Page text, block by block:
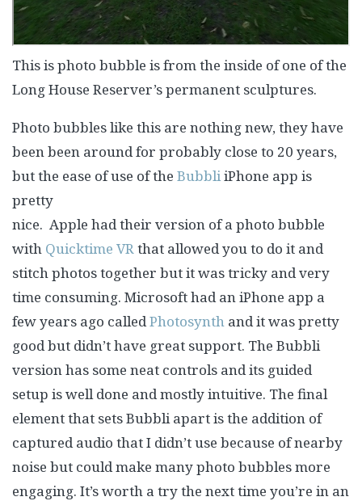
This is photo bubble is from the inside of one of the
Long House Reserver’s permanent sculptures.
Photo bubbles like this are nothing new, they have
been been around for probably close to 20 years,
but the ease of use of the BubbliiPhone app is
pretty
nice. Apple had their version of a photo bubble
with Quicktime VRthat allowed you to do it and
stitch photos together but it was tricky and very
time consuming. Microsoft had an iPhone app a
few years ago calledPhotosynth and it was pretty
good but didn’t have great support. The Bubbli
version has some neat controls and its guided
setup is well done and mostly intuitive. The final
element that sets Bubbli apart is the addition of
captured audio that I didn’t use because of nearby
noise but could make many photo bubbles more
engaging. It’s worth a try the next time you’re in an